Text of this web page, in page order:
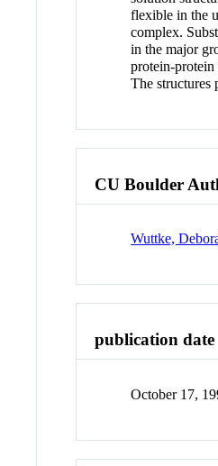
flexible in the
complex.
in the major
protein-
The
CU Boulder
Wuttke,
publication date
October 17,